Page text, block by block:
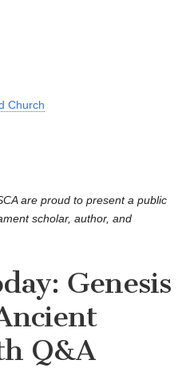
Church
are proud to present a public
scholar, author, and
Genesis
Q&A